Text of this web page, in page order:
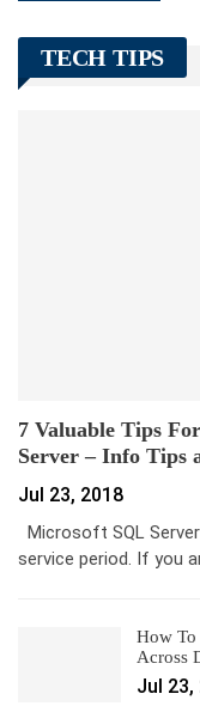
TECH TIPS
7 Valuable Tips
Server – Info Tips
Jul 23, 2018
Microsoft SQL
service period. If you
How To
Across
Jul 23,